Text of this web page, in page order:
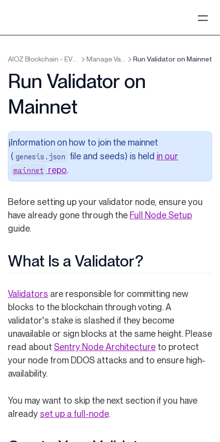
Run Validator on Mainnet
Run Validator on
Mainnet
ℹ️ Information on how to join the mainnet
( genesis.json file and seeds) is held in our
mainnet repo(opens in a new tab)
.
Before setting up your validator node, ensure you
have already gone through the Full Node Setup
guide.
What Is a Validator?
Validators are responsible for committing new
blocks to the blockchain through voting. A
validator's stake is slashed if they become
unavailable or sign blocks at the same height. Please
read about Sentry Node Architecture to protect
your node from DDOS attacks and to ensure high-
availability.
You may want to skip the next section if you have
already set up a full-node.